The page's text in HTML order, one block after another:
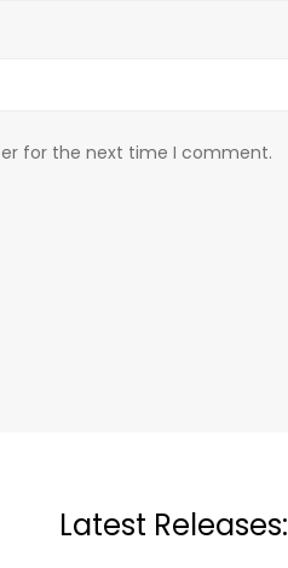
for the next time I comment.
Latest Releases: